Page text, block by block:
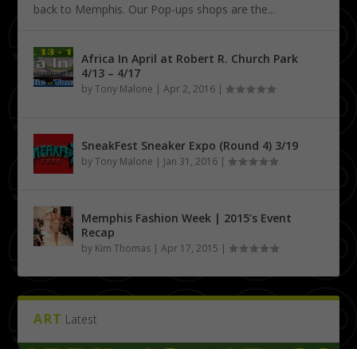
back to Memphis. Our Pop-ups shops are the...
Africa In April at Robert R. Church Park
4/13 – 4/17
byTony Malone |Apr 2, 2016 |
SneakFest Sneaker Expo (Round 4) 3/19
byTony Malone | Jan 31, 2016 |
Memphis Fashion Week | 2015’s Event
Recap
by Kim Thomas |Apr 17, 2015 |
ART Latest